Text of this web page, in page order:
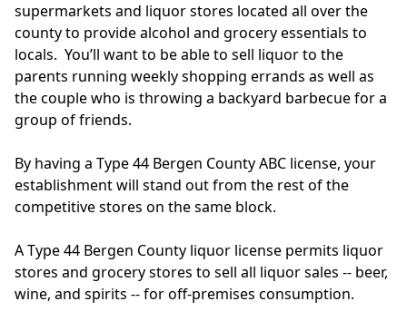
supermarkets and liquor stores located all over the
county to provide alcohol and grocery essentials to
locals. You’ll want to be able to sell liquor to the
parents running weekly shopping errands as well as
the couple who is throwing a backyard barbecue for a
group of friends.
By having a Type 44 Bergen County ABC license, your
establishment will stand out from the rest of the
competitive stores on the same block.
A Type 44 Bergen County liquor license permits liquor
stores and grocery stores to sell all liquor sales -- beer,
wine, and spirits -- for off-premises consumption.